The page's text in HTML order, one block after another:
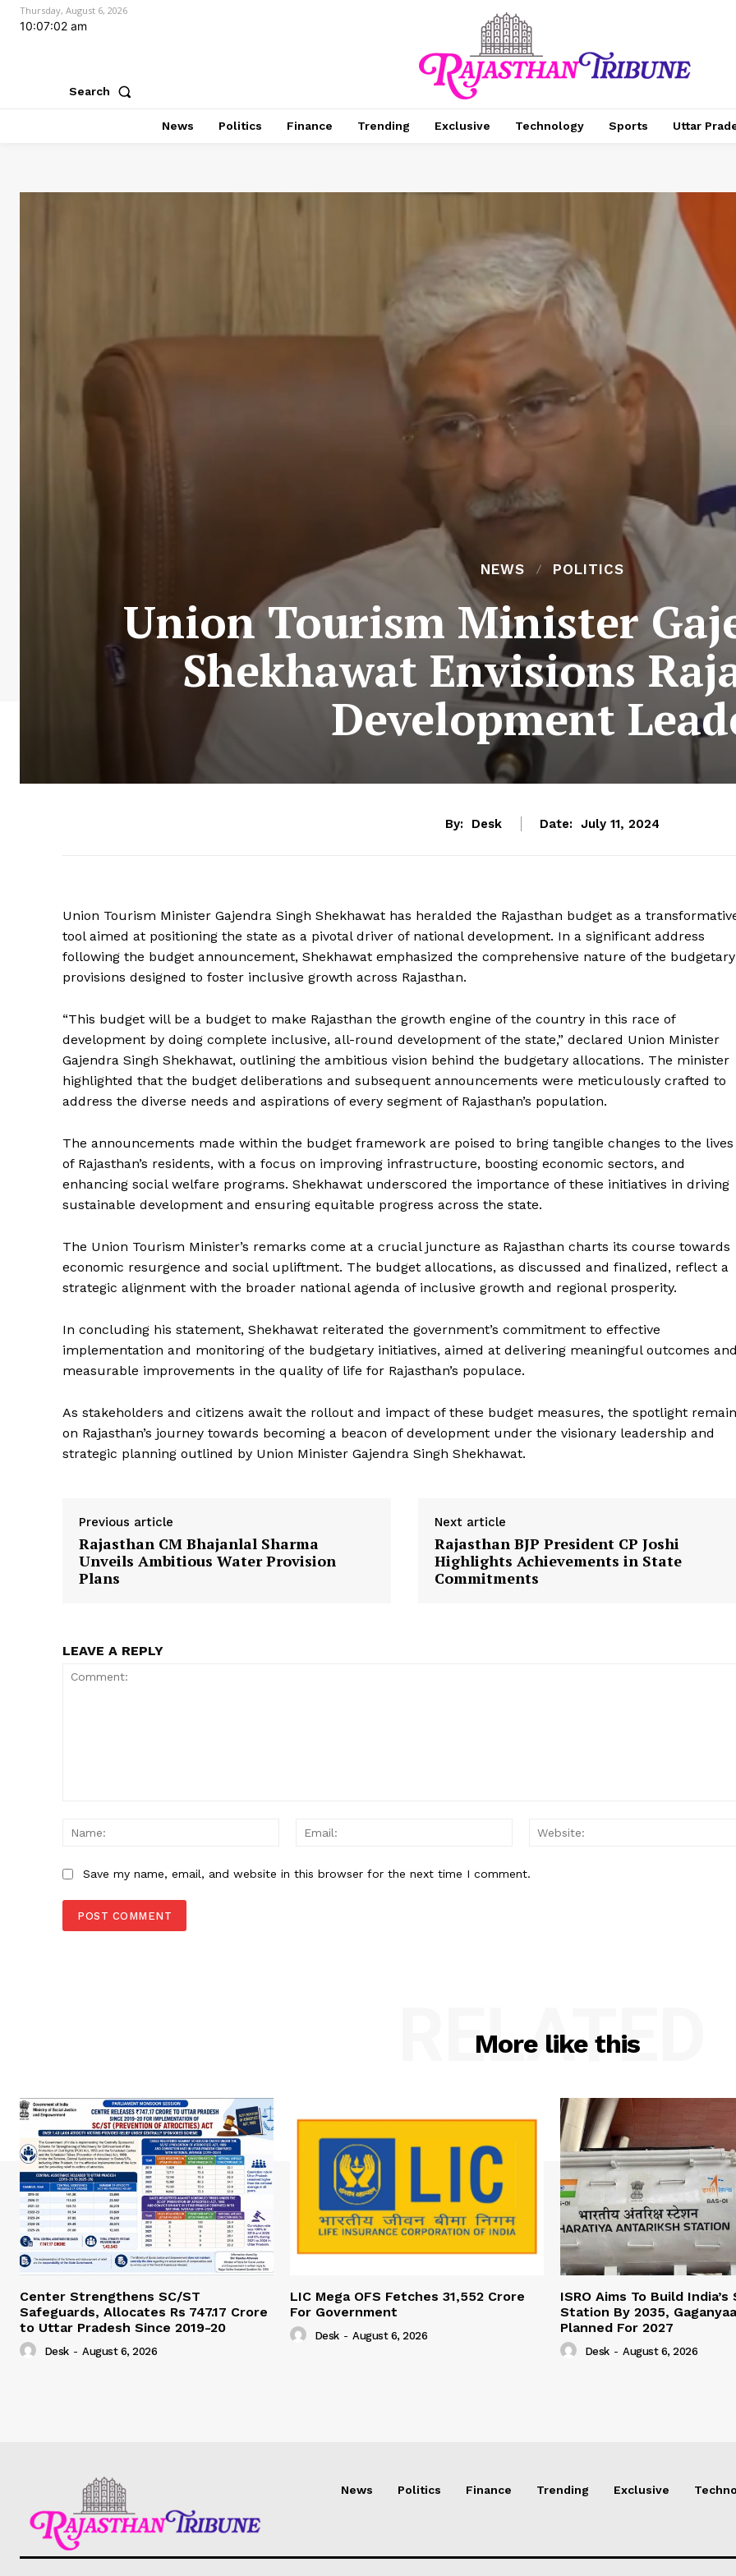
Magazine PRO
SUBSCRIBE NOW
Company
Privacy Policy
Thursday, August 6, 2026
10:07:03 am
Search
News Politics Finance Trending Exclusive Technology Sports Uttar
NEWS POLITICS
Union Tourism Minister
Shekhawat Envisions
Development
By: Desk Date: July 11, 2024
Union Tourism Minister Gajendra Singh Shekhawat has heralded the Rajasthan budget as a
tool aimed at positioning the state as a pivotal driver of national development. In a significant address
following the budget announcement, Shekhawat emphasized the comprehensive nature of the budgetary
provisions designed to foster inclusive growth across Rajasthan.
“This budget will be a budget to make Rajasthan the growth engine of the country in this race of
development by doing complete inclusive, all-round development of the state,” declared Union Minister
Gajendra Singh Shekhawat, outlining the ambitious vision behind the budgetary allocations. The minister
highlighted that the budget deliberations and subsequent announcements were meticulously crafted to
address the diverse needs and aspirations of every segment of Rajasthan’s population.
The announcements made within the budget framework are poised to bring tangible changes to the lives
of Rajasthan’s residents, with a focus on improving infrastructure, boosting economic sectors, and
enhancing social welfare programs. Shekhawat underscored the importance of these initiatives in driving
sustainable development and ensuring equitable progress across the state.
The Union Tourism Minister’s remarks come at a crucial juncture as Rajasthan charts its course towards
economic resurgence and social upliftment. The budget allocations, as discussed and finalized, reflect a
strategic alignment with the broader national agenda of inclusive growth and regional prosperity.
In concluding his statement, Shekhawat reiterated the government’s commitment to effective
implementation and monitoring of the budgetary initiatives, aimed at delivering meaningful outcomes
measurable improvements in the quality of life for Rajasthan’s populace.
As stakeholders and citizens await the rollout and impact of these budget measures, the spotlight
on Rajasthan’s journey towards becoming a beacon of development under the visionary leadership and
strategic planning outlined by Union Minister Gajendra Singh Shekhawat.
Previous article
Rajasthan CM Bhajanlal Sharma
Unveils Ambitious Water Provision
Plans
Next article
Rajasthan BJP President CP Joshi
Highlights Achievements in State
Commitments
LEAVE A REPLY
Name:
Email:
Save my name, email, and website in this browser for the next time I comment.
More like this
RELATED
Center Strengthens SC/ST
Safeguards, Allocates Rs 747.17 Crore
to Uttar Pradesh Since 2019-20
Desk - August 6, 2026
LIC Mega OFS Fetches 31,552 Crore
For Government
Desk - August 6, 2026
ISRO Aims To Build India’s
Station By 2035,
Planned For 2027
Desk - August 6, 2026
News Politics Finance Trending Exclusive